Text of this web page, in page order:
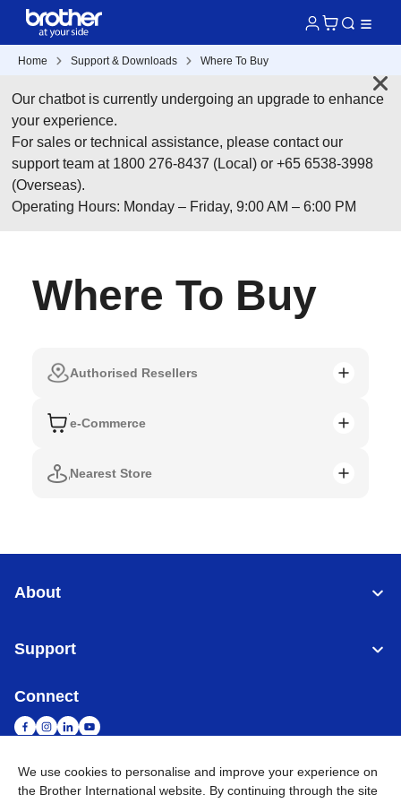
Home Support & Downloads Where To Buy
Our chatbot is currently undergoing an upgrade to enhance
your experience.
For sales or technical assistance, please contact our
support team at 1800 276-8437 (Local) or +65 6538-3998
(Overseas).
Operating Hours: Monday – Friday, 9:00 AM – 6:00 PM
Where To Buy
Authorised Resellers
e-Commerce
Nearest Store
About
Support
Connect
Singapore Global Network
We use cookies to personalise and improve your experience on
the Brother International website. By continuing through the site